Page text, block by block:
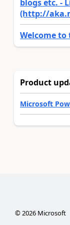
blogs etc. -
(http://
Welcome to
Product
Microsoft
© 2026Microsoft